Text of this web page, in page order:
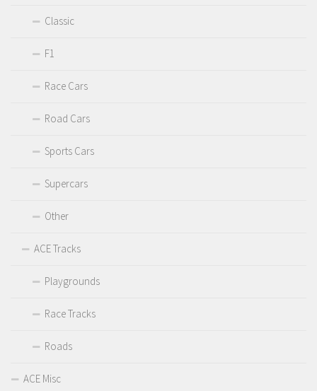
Classic
F1
Race Cars
Road Cars
Sports Cars
Supercars
Other
ACE Tracks
Playgrounds
Race Tracks
Roads
ACE Misc